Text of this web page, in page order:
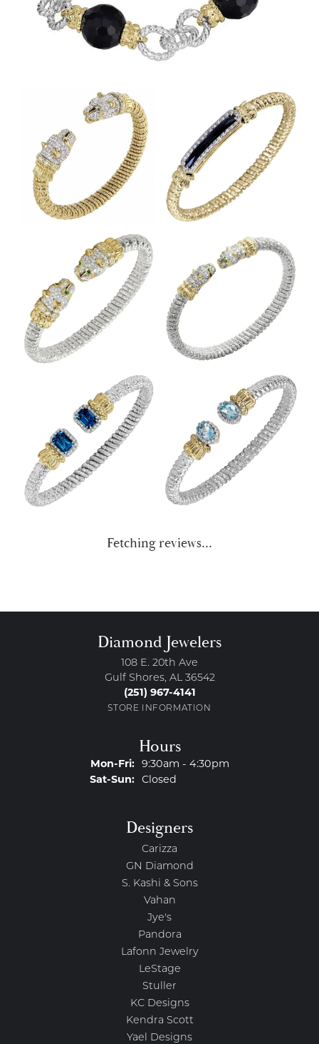
Fetching reviews...
Diamond Jewelers
108 E. 20th Ave
Gulf Shores, AL 36542
(251) 967-4141
STORE INFORMATION
Hours
Mon-Fri:Monday - Friday:
9:30am - 4:30pm
Sat-Sun:Saturday - Sunday:
Closed
Designers
Carizza
GN Diamond
S. Kashi & Sons
Vahan
Jye's
Pandora
Lafonn Jewelry
LeStage
Stuller
KC Designs
Kendra Scott
Yael Designs